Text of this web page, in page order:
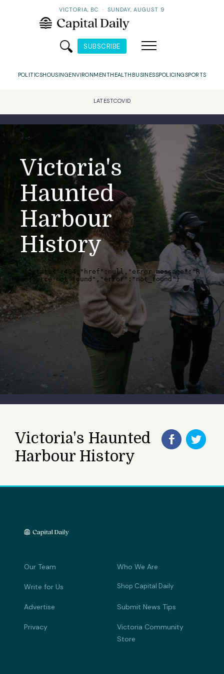
VICTORIA, BC · SUNDAY, AUGUST 9
SUBSCRIBE
POLITICSHOUSINGENVIRONMENTHEALTH BUSINESSPOLICINGSPORTS
LATESTCOVID
Victoria's
Haunted
Harbour
History
Victoria's Haunted
Harbour History
Our Team Who We Are
Write for Us Shop Capital Daily
Advertise Submit News Tips
Privacy
Victoria Community
Store